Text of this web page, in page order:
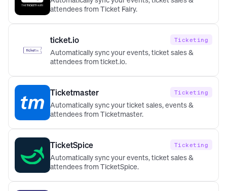
attendees from Ticket Fairy.
ticket.io Ticketing
Automatically sync your events, ticket sales &
attendees from ticket.io.
Ticketmaster Ticketing
Automatically sync your ticket sales, events &
attendees from Ticketmaster.
TicketSpice Ticketing
Automatically sync your events, ticket sales &
attendees from TicketSpice.